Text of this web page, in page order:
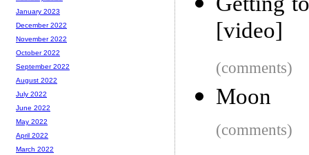
[video]
(comments)
Moon
(comments)
January 2023
December 2022
November 2022
October 2022
September 2022
August 2022
July 2022
June 2022
May 2022
April 2022
March 2022